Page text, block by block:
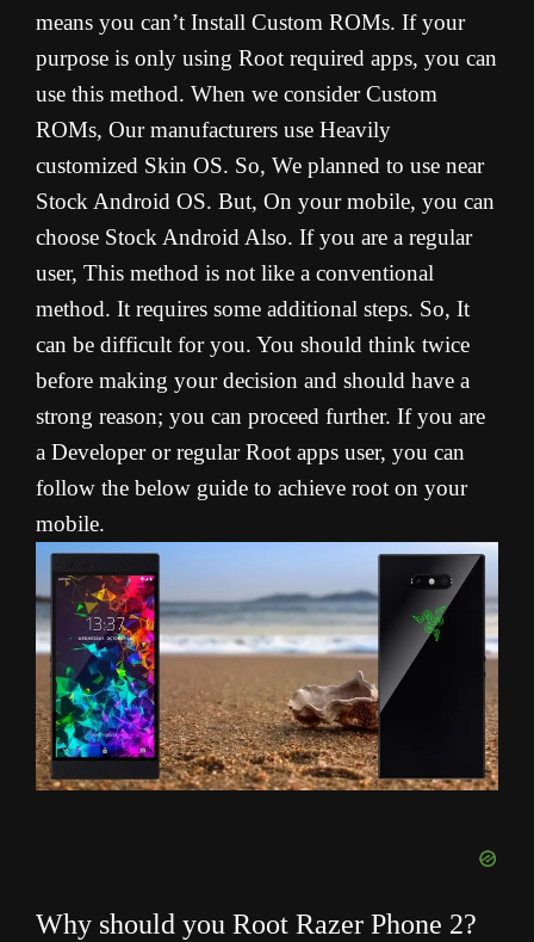
means you can’t Install Custom ROMs. If your
purpose is only using Root required apps, you can
use this method. When we consider Custom
ROMs, Our manufacturers use Heavily
customized Skin OS. So, We planned to use near
Stock Android OS. But, On your mobile, you can
choose Stock Android Also. If you are a regular
user, This method is not like a conventional
method. It requires some additional steps. So, It
can be difficult for you. You should think twice
before making your decision and should have a
strong reason; you can proceed further. If you are
a Developer or regular Root apps user, you can
follow the below guide to achieve root on your
mobile.
Why should you Root Razer Phone 2?